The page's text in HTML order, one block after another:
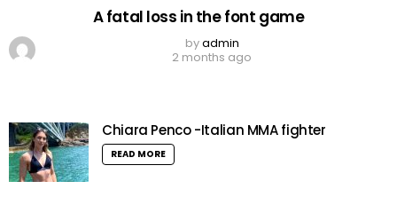
A fatal loss in the font game
byadmin
2 months ago
Chiara Penco -Italian MMA fighter
READ MORE